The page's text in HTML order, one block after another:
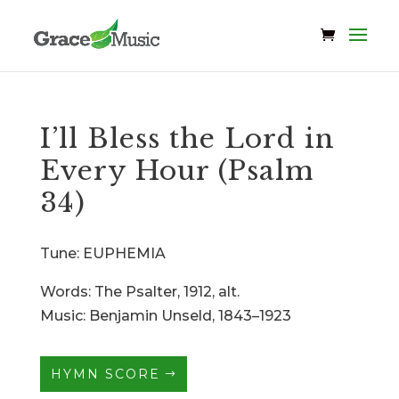
I’ll Bless the Lord in
Every Hour (Psalm
34)
Tune: EUPHEMIA
Words: The Psalter, 1912, alt.
Music: Benjamin Unseld, 1843–1923
HYMN SCORE